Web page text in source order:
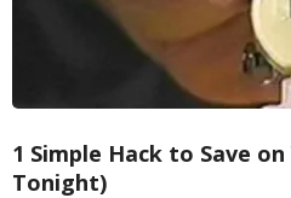
1 Simple Hack to Save
Tonight)